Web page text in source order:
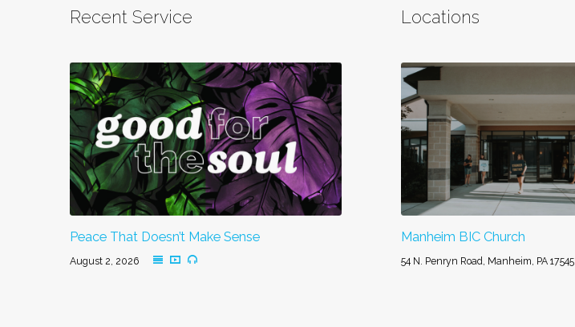
Recent Service
Peace That Doesn’t Make Sense
August 2, 2026
Locations
Manheim BIC Church
54 N. Penryn Road, Manheim, PA 17545